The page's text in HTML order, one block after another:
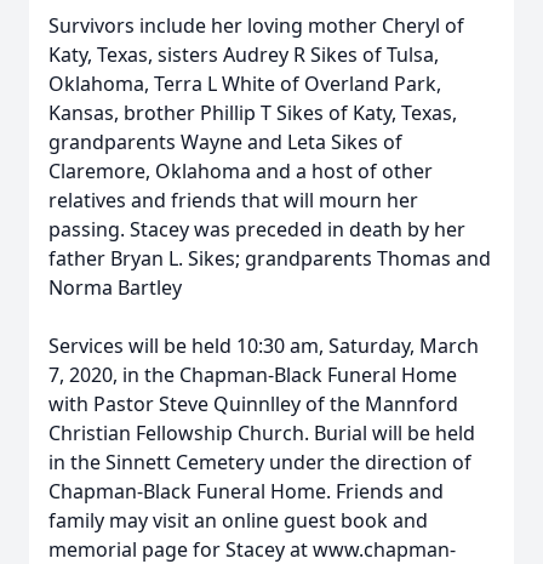
Survivors include her loving mother Cheryl of
Katy, Texas, sisters Audrey R Sikes of Tulsa,
Oklahoma, Terra L White of Overland Park,
Kansas, brother Phillip T Sikes of Katy, Texas,
grandparents Wayne and Leta Sikes of
Claremore, Oklahoma and a host of other
relatives and friends that will mourn her
passing. Stacey was preceded in death by her
father Bryan L. Sikes; grandparents Thomas and
Norma Bartley
Services will be held 10:30 am, Saturday, March
7, 2020, in the Chapman-Black Funeral Home
with Pastor Steve Quinnlley of the Mannford
Christian Fellowship Church. Burial will be held
in the Sinnett Cemetery under the direction of
Chapman-Black Funeral Home. Friends and
family may visit an online guest book and
memorial page for Stacey at www.chapman-